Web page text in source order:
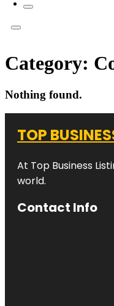
Category:
Nothing found.
TOP
At Top Business
world.
Contact Info